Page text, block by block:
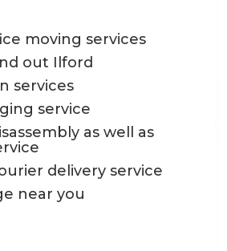
moving services
out Ilford
services
service
as well as
delivery service
near you